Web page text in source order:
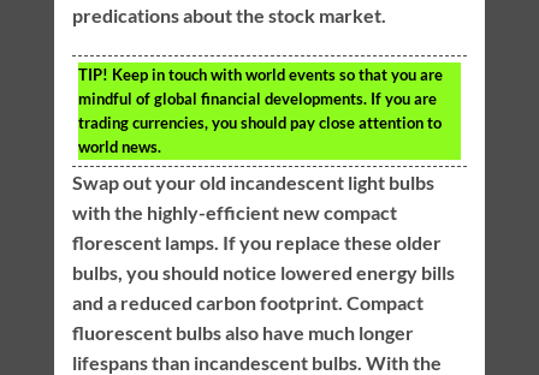
predications about the stock market.
TIP! Keep in touch with world events so that you are
mindful of global financial developments. If you are
trading currencies, you should pay close attention to
world news.
Swap out your old incandescent light bulbs
with the highly-efficient new compact
florescent lamps. If you replace these older
bulbs, you should notice lowered energy bills
and a reduced carbon footprint. Compact
fluorescent bulbs also have much longer
lifespans than incandescent bulbs. With the